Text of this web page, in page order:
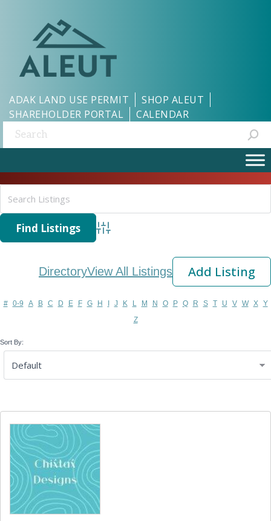
ADAK LAND USE PERMIT
SHOP ALEUT
SHAREHOLDER PORTAL
CALENDAR
Search:
Advanced Search
DirectoryView All Listings Add Listing
# 0-9 A B C D E F G H J K L M N O P Q R S T U V W X
Y
Z
Sort By: